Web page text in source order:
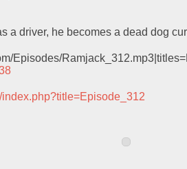
a driver, he becomes a dead dog
Episodes/